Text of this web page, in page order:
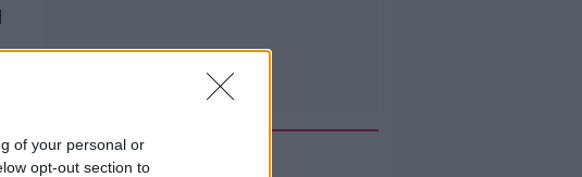
of your personal or
opt-out section toRelated